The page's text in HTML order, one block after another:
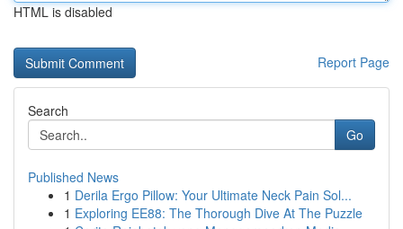
HTML is disabled
Report Page
Search
Go
Published News
1 Derila Ergo Pillow: Your Ultimate Neck Pain Sol...
1 Exploring EE88: The Thorough Dive At The Puzzle